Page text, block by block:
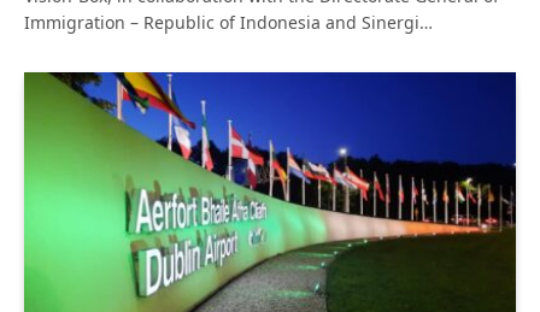
Immigration – Republic of Indonesia and Sinergi…